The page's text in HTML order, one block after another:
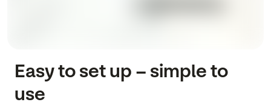
Easy to set up – simple to
use